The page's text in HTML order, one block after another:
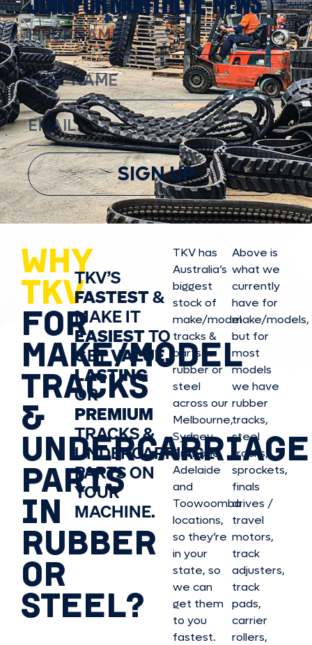
SIGN UP
WHY
TKV
FOR
MAKE/MODEL
TRACKS
&
UNDERCARRIAGE
PARTS
IN
RUBBER
OR
STEEL?
TKV’S
FASTEST&
MAKE IT
EASIESTTO
GETVALUE,
LASTING
OR
PREMIUM
TRACKS &
UNDERCARRIAGE
PARTS ON
YOUR
MACHINE.
TKV has
Australia’s
biggest
stock of
make/model
tracks &
parts in
rubber or
steel
across our
Melbourne,
Sydney,
Brisbane,
Adelaide
and
Toowoomba
locations,
so they’re
in your
state, so
we can
get them
to you
fastest.
Above is
what we
currently
have for
make/models,
but for
most
models
we have
rubber
tracks,
steel
tracks,
sprockets,
finals
drives /
travel
motors,
track
adjusters,
track
pads,
carrier
rollers,